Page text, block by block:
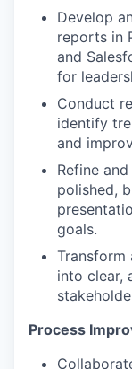
Develop
reports in
and
for
Conduct
identify
and
Refine
polished,
goals.
Transform
into clear,
Process